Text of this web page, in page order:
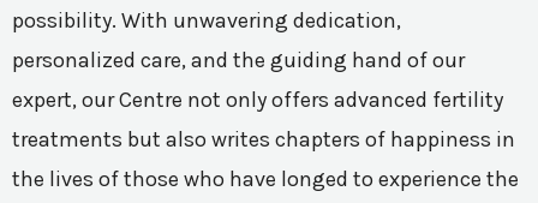
possibility. With unwavering dedication,
personalized care, and the guiding hand of our
expert, our Centre not only offers advanced fertility
treatments but also writes chapters of happiness in
the lives of those who have longed to experience the